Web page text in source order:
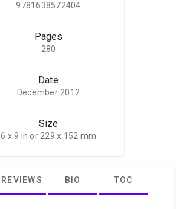
9781638572404
Pages
280
Date
December 2012
Size
6 x 9 in or 229 x 152 mm
REVIEWS BIO TOC